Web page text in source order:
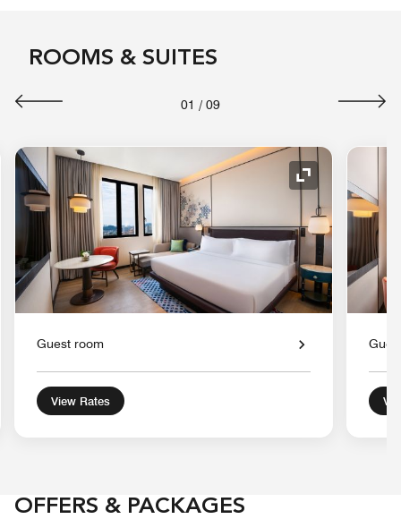
ROOMS & SUITES
01 / 09
Icon Expand Icon
Guest room
View Rates
OFFERS & PACKAGES